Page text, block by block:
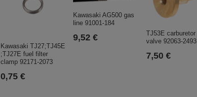
Kawasaki TJ27;TJ45E
;TJ27E fuel filter
clamp 92171-2073
0,75 €
Kawasaki AG500 gas
line 91001-184
9,52 €
TJ53E carburetor
valve 92063-2493
7,50 €